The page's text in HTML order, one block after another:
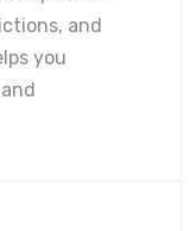
and
you